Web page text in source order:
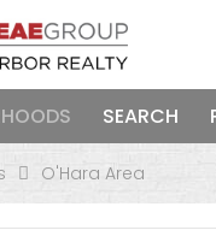
SEARCH
O'Hara Area